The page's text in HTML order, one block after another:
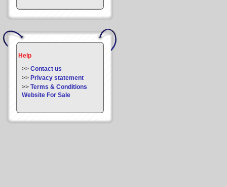
Help
>> Contact us
>> Privacy statement
>> Terms & Conditions
Website For Sale